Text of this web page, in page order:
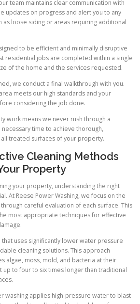
team maintains clear communication with
updates on progress and alert you to any
as loose siding or areas requiring additional
to be efficient and minimally disruptive
residential jobs are completed within a single
of the home and the services requested.
we conduct a final walkthrough with you.
meets our high standards and your
considering the job done.
work means we never rush through a
time to achieve thorough,
treated surfaces of your property.
Cleaning Methods
Property
your property, understanding the right
At Reese Power Washing, we focus on the
careful evaluation of each surface. This
most appropriate techniques for effective
that uses significantly lower water pressure
cleaning solutions. This approach
algae, moss, mold, and bacteria at their
up to four to six times longer than traditional
washing applies high-pressure water to blast